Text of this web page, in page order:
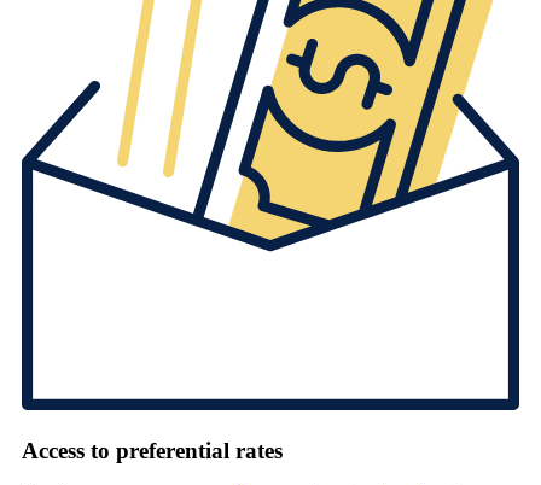
Access to preferential rates